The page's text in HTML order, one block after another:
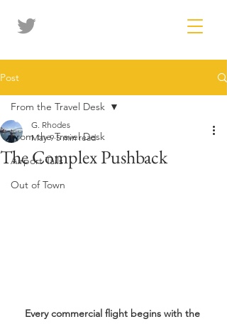
Post
From the Travel Desk
Airport Tails
Out of Town
From the Travel Desk
The Complex Pushback
G. Rhodes
May 9 5 min read
Every commercial flight begins with the